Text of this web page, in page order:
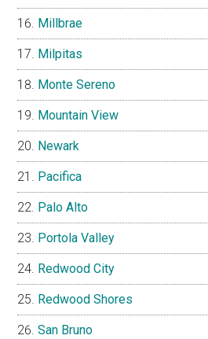
Millbrae
Milpitas
Monte Sereno
Mountain View
Newark
Pacifica
Palo Alto
Portola Valley
Redwood City
Redwood Shores
San Bruno